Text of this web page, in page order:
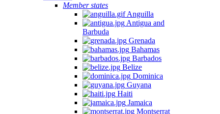
Member states
Anguilla
Antigua and
Barbuda
Grenada
Bahamas
Barbados
Belize
Dominica
Guyana
Haiti
Jamaica
Montserrat